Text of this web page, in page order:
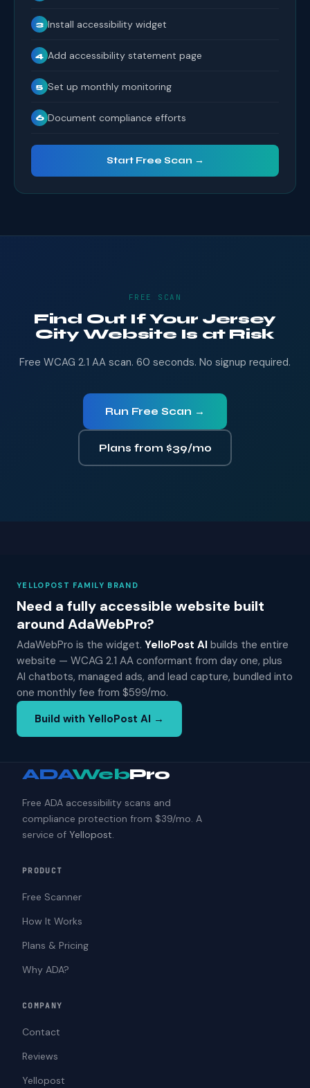
3 Install accessibility widget
4 Add accessibility statement page
5 Set up monthly monitoring
6 Document compliance efforts
Start Free Scan →
FREE SCAN
Find Out If Your Jersey
City Website Is at Risk
Free WCAG 2.1 AA scan. 60 seconds. No signup required.
Run Free Scan →
Plans from $39/mo
YELLOPOST FAMILY BRAND
Need a fully accessible website built
around AdaWebPro?
AdaWebPro is the widget. YelloPost AI builds the entire
website — WCAG 2.1 AA conformant from day one, plus
AI chatbots, managed ads, and lead capture, bundled into
one monthly fee from $599/mo.
Build with YelloPost AI →
ADAWebPro
Free ADA accessibility scans and
compliance protection from $39/mo. A
service of Yellopost.
PRODUCT
Free Scanner
How It Works
Plans & Pricing
Why ADA?
COMPANY
Contact
Reviews
Yellopost